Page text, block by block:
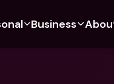
Business